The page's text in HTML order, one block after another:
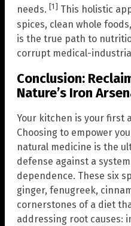
needs. [1] This holistic
spices, clean whole
is the true path to
corrupt medical-
Conclusion:
Nature’s Iron
Your kitchen is your first
Choosing to empower
natural medicine is the
defense against a
dependence. These six
ginger, fenugreek,
cornerstones of a diet
addressing root causes: